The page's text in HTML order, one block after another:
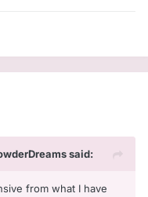
said:
from what I have